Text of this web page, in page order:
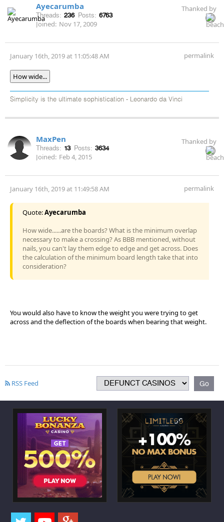
Ayecarumba
Threads: 236 Posts: 6763
Joined: Nov 17, 2009
Thanked by
January 16th, 2019 at 11:05:48 AM permalink
How wide...
Simplicity is the ultimate sophistication - Leonardo da Vinci
MaxPen
Threads: 13 Posts: 3634
Joined: Feb 4, 2015
Thanked by
January 16th, 2019 at 11:49:58 AM permalink
Quote:Ayecarumba
How wide......are the boards? What is the minimum overlap
necessary to make a crossing? As BBB mentioned, without
nails, you can't lay them edge to edge and get across. Does
the calculation of the minimum board length take that into
consideration?
You would also have to know the weight you were trying to get
across and the deflection of the boards when bearing that weight.
RSS Feed